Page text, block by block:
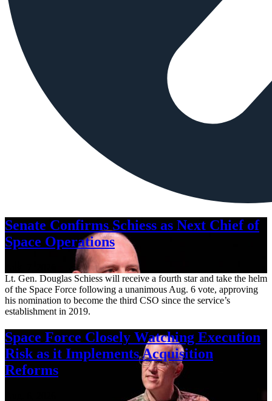
Senate Confirms Schiess as Next Chief of
Space Operations
Lt. Gen. Douglas Schiess will receive a fourth star and take the helm
of the Space Force following a unanimous Aug. 6 vote, approving
his nomination to become the third CSO since the service’s
establishment in 2019.
Space Force Closely Watching Execution
Risk as it Implements Acquisition
Reforms